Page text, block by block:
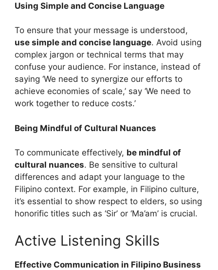
Using Simple and Concise Language
To ensure that your message is understood,
use simple and concise language. Avoid using
complex jargon or technical terms that may
confuse your audience. For instance, instead of
saying ‘We need to synergize our efforts to
achieve economies of scale,’ say ‘We need to
work together to reduce costs.’
Being Mindful of Cultural Nuances
To communicate effectively, be mindful of
cultural nuances. Be sensitive to cultural
differences and adapt your language to the
Filipino context. For example, in Filipino culture,
it’s essential to show respect to elders, so using
honorific titles such as ‘Sir’ or ‘Ma’am’ is crucial.
Active Listening Skills
Effective Communication in Filipino Business